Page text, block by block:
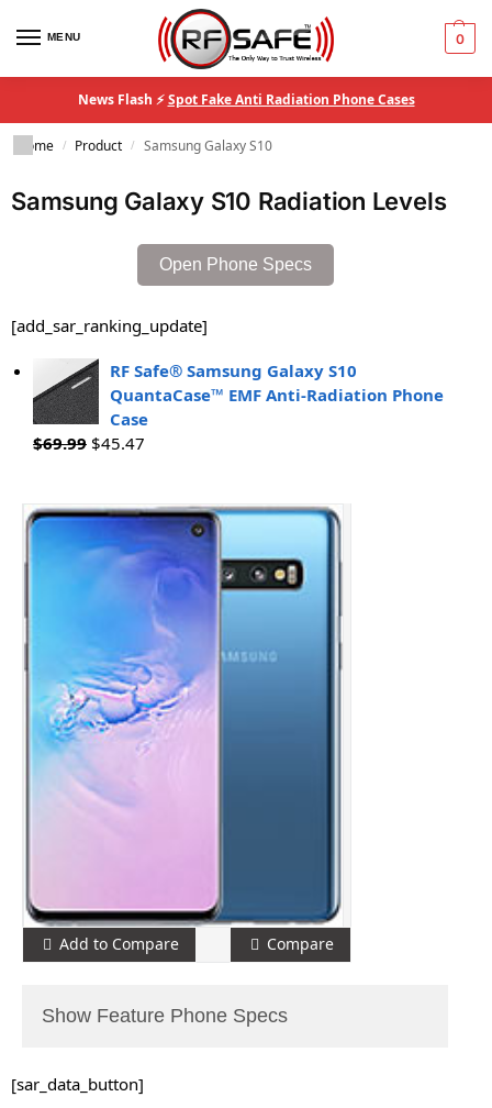
MENU 0
News Flash ⚡Spot Fake Anti Radiation Phone Cases
Home / Product / Samsung Galaxy S10
Samsung Galaxy S10 Radiation Levels
Open Phone Specs
[add_sar_ranking_update]
RF Safe® Samsung Galaxy S10
QuantaCase™ EMF Anti-Radiation Phone
Case
$69.99 $45.47
Add to Compare Compare
Show Feature Phone Specs
[sar_data_button]